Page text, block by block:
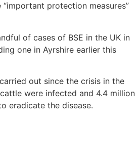
“important protection measures”
of cases of BSE in the UK in
one in Ayrshire earlier this
out since the crisis in the
were infected and 4.4 million
eradicate the disease.